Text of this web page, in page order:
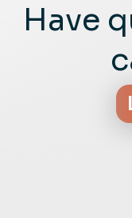
Have